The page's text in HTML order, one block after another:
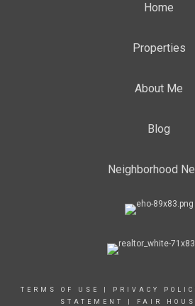
Home
Properties
About Me
Blog
Neighborhood
TERMS OF USE PRIVACY
STATEMENT
FAIR